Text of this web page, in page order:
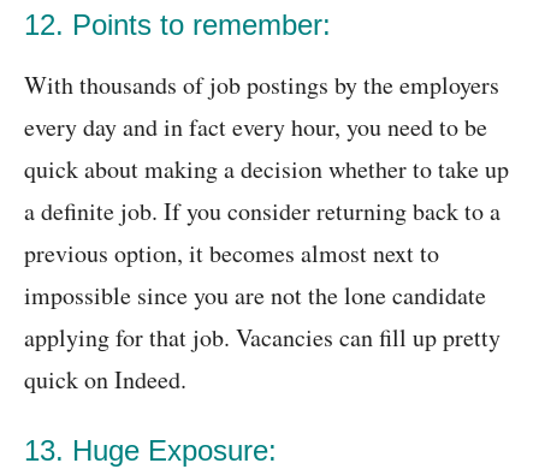
12. Points to remember:
With thousands of job postings by the employers
every day and in fact every hour, you need to be
quick about making a decision whether to take up
a definite job. If you consider returning back to a
previous option, it becomes almost next to
impossible since you are not the lone candidate
applying for that job. Vacancies can fill up pretty
quick on Indeed.
13. Huge Exposure: